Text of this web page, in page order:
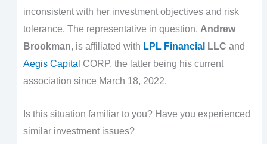
inconsistent with her investment objectives and risk
tolerance. The representative in question, Andrew
Brookman, is affiliated with LPL Financial LLC and
Aegis Capital CORP, the latter being his current
association since March 18, 2022.
Is this situation familiar to you? Have you experienced
similar investment issues?